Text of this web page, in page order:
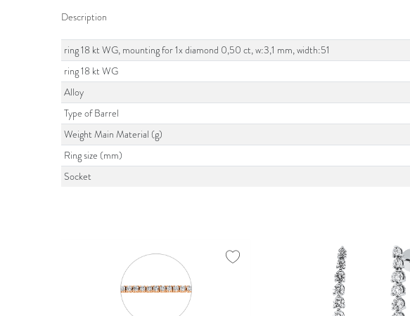
Description
ring 18 kt WG, mounting for 1x diamond 0,50 ct, w:3,1 mm, width:51
ring 18 kt WG
Alloy
Type of Barrel
Weight Main Material (g)
Ring size (mm)
Socket